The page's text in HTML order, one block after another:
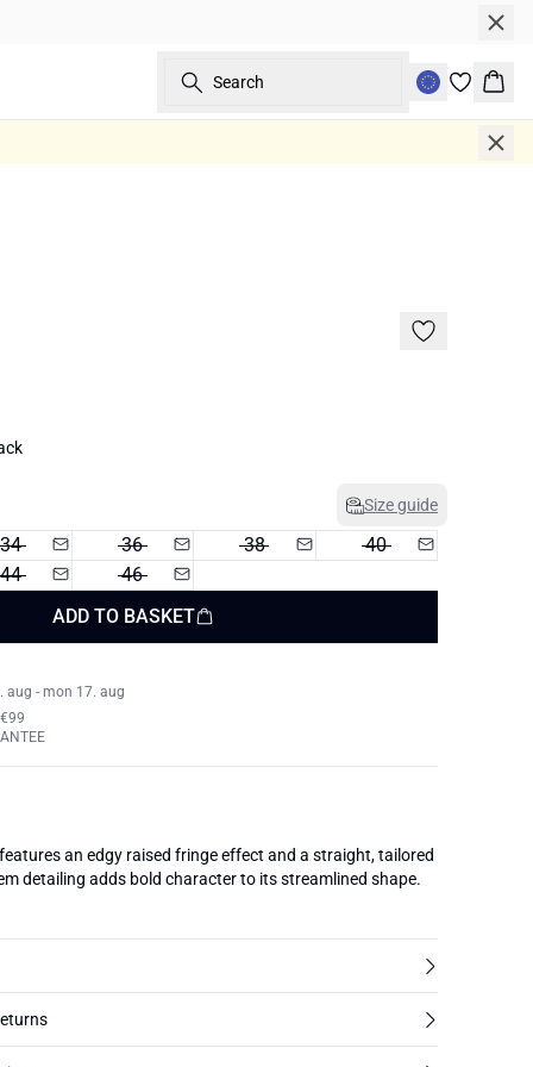
Search
Size guide
34 36 38
40
44
46
ADD TO BASKET
aug - mon 17. aug
an edgy raised fringe effect and a straight, tailored
detailing adds bold character to its streamlined shape.